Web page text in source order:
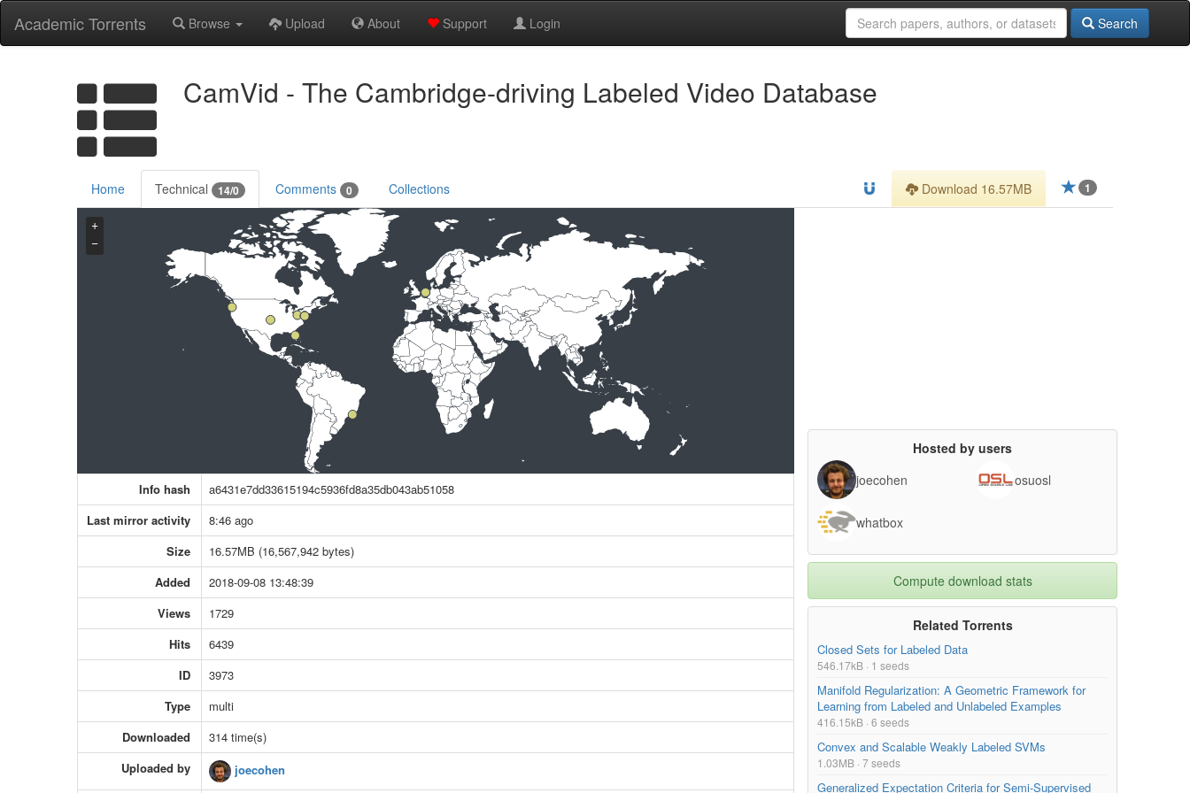
Academic Torrents Browse Upload About Support Login Search
CamVid - The Cambridge-driving Labeled Video Database
Home Technical 14/0 Comments 0 Collections 1
Download 16.57MB
+
−
Info hash
a6431e7dd33615194c5936fd8a35db043ab51058
Last mirror activity
8:46 ago
Size
16.57MB (16,567,942 bytes)
Added
2018-09-08 13:48:39
Views
1729
Hits
6439
ID
3973
Type
multi
Downloaded
314 time(s)
Uploaded by
joecohen
Hosted by users
joecohen
osuosl
whatbox
Compute download stats
Related Torrents
Closed Sets for Labeled Data
546.17kB · 1 seeds
Manifold Regularization: A Geometric Framework for
Learning from Labeled and Unlabeled Examples
416.15kB · 6 seeds
Convex and Scalable Weakly Labeled SVMs
1.03MB · 7 seeds
Generalized Expectation Criteria for Semi-Supervised